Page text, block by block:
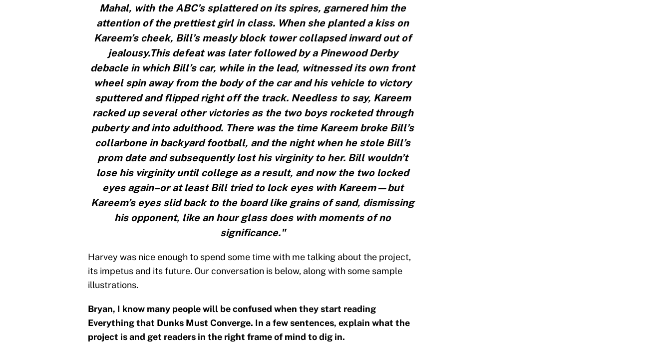
Mahal, with the ABC’s splattered on its spires, garnered him the
attention of the prettiest girl in class. When she planted a kiss on
Kareem’s cheek, Bill’s measly block tower collapsed inward out of
jealousy.This defeat was later followed by a Pinewood Derby
debacle in which Bill’s car, while in the lead, witnessed its own front
wheel spin away from the body of the car and his vehicle to victory
sputtered and flipped right off the track. Needless to say, Kareem
racked up several other victories as the two boys rocketed through
puberty and into adulthood. There was the time Kareem broke Bill’s
collarbone in backyard football, and the night when he stole Bill’s
prom date and subsequently lost his virginity to her. Bill wouldn’t
lose his virginity until college as a result, and now the two locked
eyes again–or at least Bill tried to lock eyes with Kareem—but
Kareem’s eyes slid back to the board like grains of sand, dismissing
his opponent, like an hour glass does with moments of no
significance."
Harvey was nice enough to spend some time with me talking about the project,
its impetus and its future. Our conversation is below, along with some sample
illustrations.
Bryan, I know many people will be confused when they start reading
Everything that Dunks Must Converge. In a few sentences, explain what the
project is and get readers in the right frame of mind to dig in.